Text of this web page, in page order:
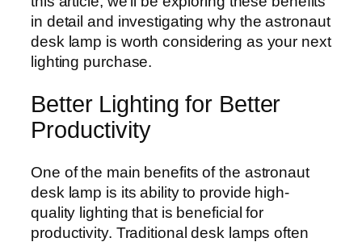
in detail and investigating why the astronaut
desk lamp is worth considering as your next
lighting purchase.
Better Lighting for Better
Productivity
One of the main benefits of the astronaut
desk lamp is its ability to provide high-
quality lighting that is beneficial for
productivity. Traditional desk lamps often